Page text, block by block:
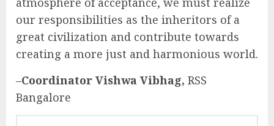
our responsibilities as the inheritors of a
great civilization and contribute towards
creating a more just and harmonious world.
–Coordinator Vishwa Vibhag, RSS
Bangalore